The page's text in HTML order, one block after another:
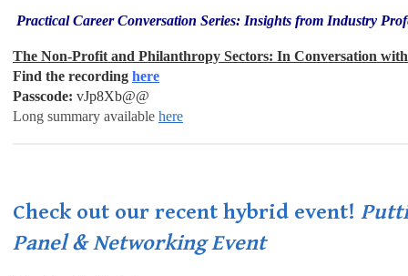
PracticalCareerConversation Series: Insights from Industry
The Non-Profit and Philanthropy Sectors: In Conversation
Find the recording here
Passcode: vJp8Xb@@
Long summary available here
Check out our recent hybrid event!
Panel & Networking Event